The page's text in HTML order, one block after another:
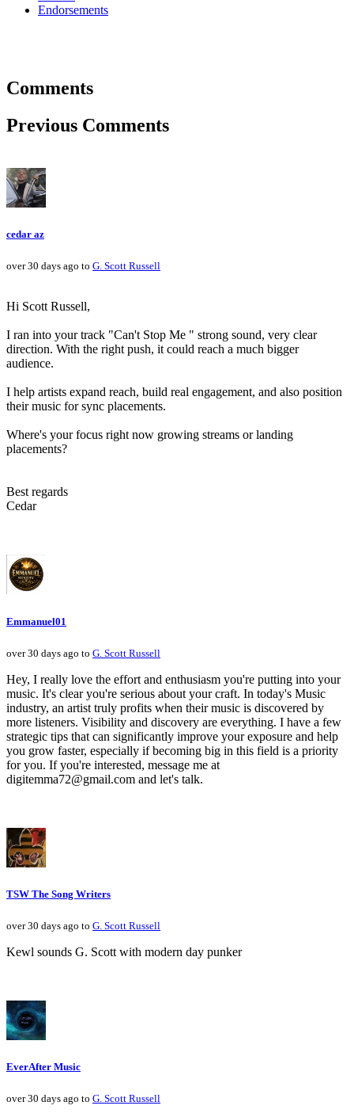
Endorsements
Comments
Previous Comments
cedar az
over 30 days ago to G. Scott Russell
Hi Scott Russell,
I ran into your track "Can't Stop Me " strong sound, very clear
direction. With the right push, it could reach a much bigger
audience.
I help artists expand reach, build real engagement, and also position
their music for sync placements.
Where's your focus right now growing streams or landing
placements?
Best regards
Cedar
Emmanuel01
over 30 days ago to G. Scott Russell
Hey, I really love the effort and enthusiasm you're putting into your
music. It's clear you're serious about your craft. In today's Music
industry, an artist truly profits when their music is discovered by
more listeners. Visibility and discovery are everything. I have a few
strategic tips that can significantly improve your exposure and help
you grow faster, especially if becoming big in this field is a priority
for you. If you're interested, message me at
digitemma72@gmail.com and let's talk.
TSW The Song Writers
over 30 days ago to G. Scott Russell
Kewl sounds G. Scott with modern day punker
EverAfter Music
over 30 days ago to G. Scott Russell